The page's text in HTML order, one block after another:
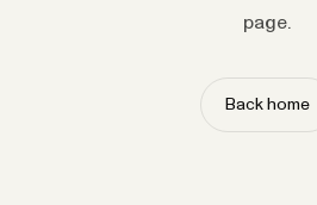
page.
Back home